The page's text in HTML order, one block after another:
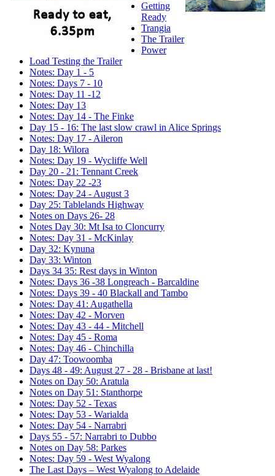
Getting
Ready
Trangia
The Trailer
Power
Load Testing the Trailer
Notes: Day 1 - 5
Notes: Days 7 - 10
Notes: Day 11 -12
Notes: Day 13
Notes: Day 14 - The Finke
Day 15 - 16: The last slow crawl in Alice Springs
Notes: Day 17 - Aileron
Day 18: Wilora
Notes: Day 19 - Wycliffe Well
Day 20 - 21: Tennant Creek
Notes: Day 22 -23
Notes: Day 24 - August 3
Day 25: Tablelands Highway
Notes on Days 26- 28
Notes Day 30: Mt Isa to Cloncurry
Notes: Day 31 - McKinlay
Day 32: Kynuna
Day 33: Winton
Days 34 35: Rest days in Winton
Notes: Days 36 -38 Longreach - Barcaldine
Notes: Days 39 - 40 Blackall and Tambo
Notes: Day 41: Augathella
Notes: Day 42 - Morven
Notes: Day 43 - 44 - Mitchell
Notes: Day 45 - Roma
Notes: Day 46 - Chinchilla
Day 47: Toowoomba
Days 48 - 49: August 27 - 28 - Brisbane at last!
Notes on Day 50: Aratula
Notes on Day 51: Stanthorpe
Notes: Day 52 - Texas
Notes: Day 53 - Warialda
Notes: Day 54 - Narrabri
Days 55 - 57: Narrabri to Dubbo
Notes on Day 58: Parkes
Notes: Day 59 - West Wyalong
The Last Days – West Wyalong to Adelaide